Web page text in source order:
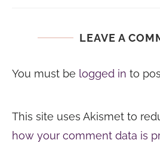
LEAVE A
You must be logged in to
This site uses Akismet to
how your comment data is